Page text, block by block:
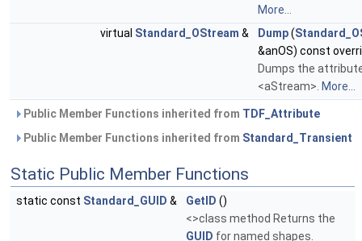
More...
virtual Standard_OStream & Dump(
&anOS) const
Dumps the
<aStream>. More...
Public Member Functions inherited from TDF_Attribute
Public Member Functions inherited from Standard_Transient
Static Public Member Functions
static const Standard_GUID & GetID ()
<>class method Returns the
GUID for named shapes.